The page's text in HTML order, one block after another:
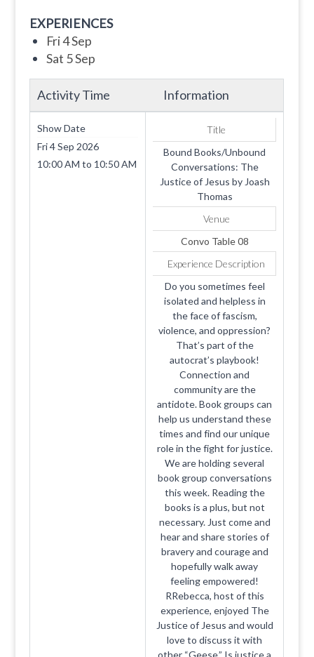
EXPERIENCES
Fri 4 Sep
Sat 5 Sep
Activity Time Information
Show Date
Fri 4 Sep 2026
10:00 AM to 10:50 AM
Title
Bound Books/Unbound
Conversations: The
Justice of Jesus by Joash
Thomas
Venue
Convo Table 08
Experience Description
Do you sometimes feel
isolated and helpless in
the face of fascism,
violence, and oppression?
That’s part of the
autocrat’s playbook!
Connection and
community are the
antidote. Book groups can
help us understand these
times and find our unique
role in the fight for justice.
We are holding several
book group conversations
this week. Reading the
books is a plus, but not
necessary. Just come and
hear and share stories of
bravery and courage and
hopefully walk away
feeling empowered!
RRebecca, host of this
experience, enjoyed The
Justice of Jesus and would
love to discuss it with
other “Geese.” Is justice a